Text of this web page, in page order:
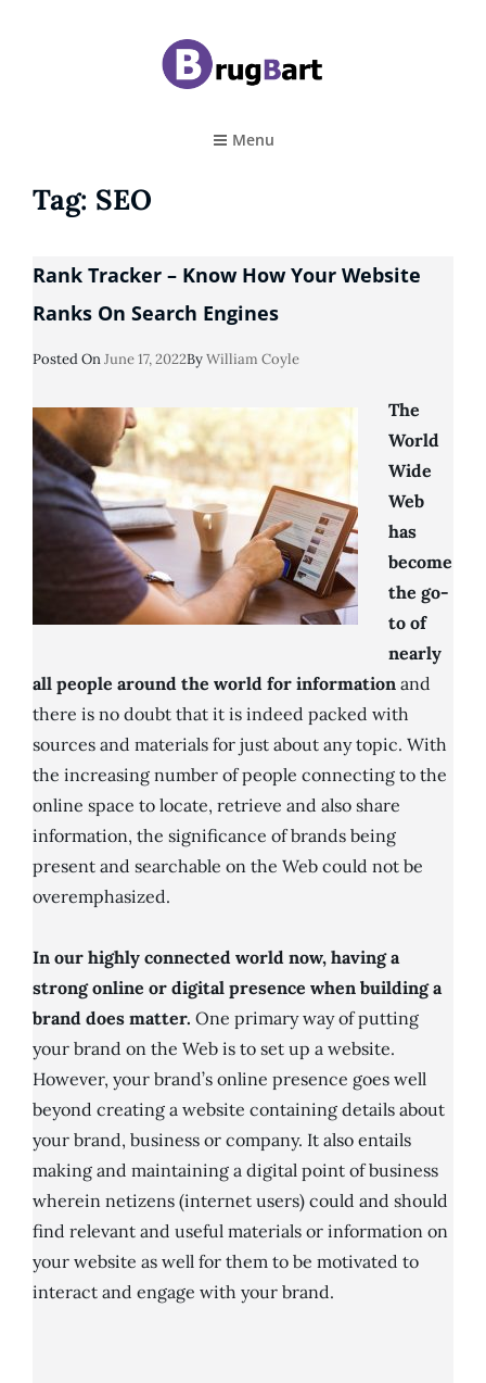
Menu
Tag: SEO
Rank Tracker – Know How Your Website
Ranks On Search Engines
Posted OnPosted
June 17, 2022ByWilliam Coyle
The
World
Wide
Web
has
become
the go-
to of
nearly
all people around the world for information and
there is no doubt that it is indeed packed with
sources and materials for just about any topic. With
the increasing number of people connecting to the
online space to locate, retrieve and also share
information, the significance of brands being
present and searchable on the Web could not be
overemphasized.
In our highly connected world now, having a
strong online or digital presence when building a
brand does matter. One primary way of putting
your brand on the Web is to set up a website.
However, your brand’s online presence goes well
beyond creating a website containing details about
your brand, business or company. It also entails
making and maintaining a digital point of business
wherein netizens (internet users) could and should
find relevant and useful materials or information on
your website as well for them to be motivated to
interact and engage with your brand.